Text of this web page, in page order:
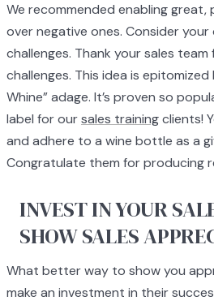
We recommended enabling
over negative ones. Consider
challenges. Thank your sales
challenges. This idea is epitomized
Whine” adage. It’s proven so
label for oursales trainingclients!
and adhere to a wine bottle as a
Congratulate them for producing
INVEST IN YOUR
SHOW SALES
What better way to show you
make an investment in their